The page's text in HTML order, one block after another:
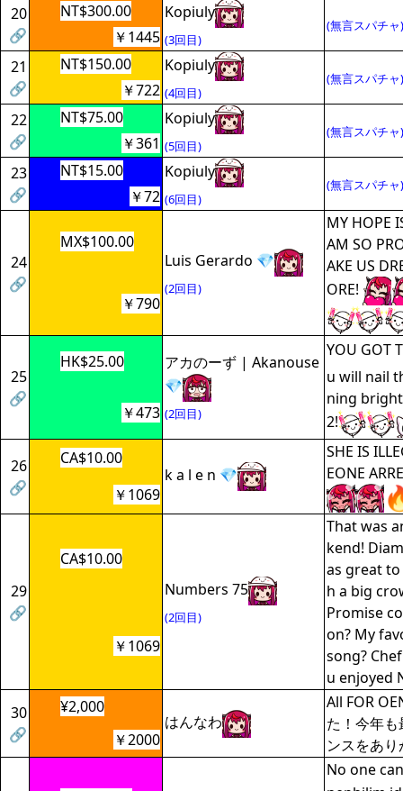
20
🔗
NT$300.00 Kopiuly
(3回目)
(無言スパチャ)
￥1445
21
🔗
NT$150.00 Kopiuly
(4回目)
(無言スパチャ)
￥722
22
🔗
NT$75.00 Kopiuly
(5回目)
(無言スパチャ)
￥361
23
🔗
NT$15.00 Kopiuly
(6回目)
(無言スパチャ)
￥72
24
🔗
MX$100.00
Luis Gerardo 💎
(2回目)
MY HOPE
AM SO
AKE US
ORE!
￥790
25
🔗
HK$25.00
アカのーず | Akanouse
💎
(2回目)
YOU GOT
u will nail
ning
2!
￥473
26
🔗
CA$10.00
k a l e n 💎
SHE IS
EONE
￥1069
29
🔗
CA$10.00
Numbers 75
(2回目)
That was
kend!
as great
h a big
Promise
on? My
song?
u enjoyed
￥1069
30
🔗
¥2,000
はんなわ
All FOR
た！今年
ンスをあ
￥2000
No one